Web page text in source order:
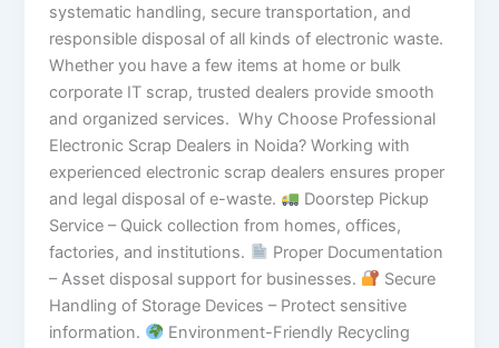
systematic handling, secure transportation, and
responsible disposal of all kinds of electronic waste.
Whether you have a few items at home or bulk
corporate IT scrap, trusted dealers provide smooth
and organized services. Why Choose Professional
Electronic Scrap Dealers in Noida? Working with
experienced electronic scrap dealers ensures proper
and legal disposal of e-waste.
Doorstep Pickup
Service – Quick collection from homes, offices,
factories, and institutions.
Proper Documentation
– Asset disposal support for businesses.
Secure
Handling of Storage Devices – Protect sensitive
information.
Environment-Friendly Recycling